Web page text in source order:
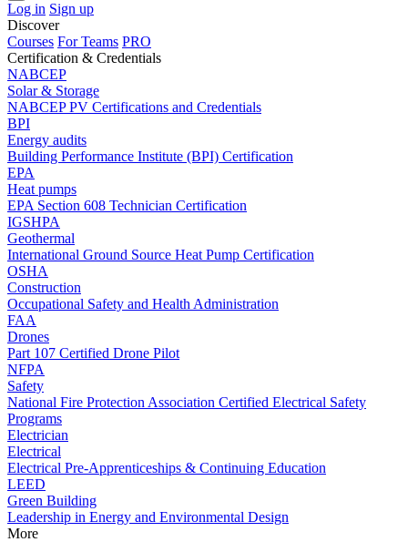
Log in Sign up
Discover
Courses For Teams PRO
Certification & Credentials
NABCEP
Solar & Storage
NABCEP PV Certifications and Credentials
BPI
Energy audits
Building Performance Institute (BPI) Certification
EPA
Heat pumps
EPA Section 608 Technician Certification
IGSHPA
Geothermal
International Ground Source Heat Pump Certification
OSHA
Construction
Occupational Safety and Health Administration
FAA
Drones
Part 107 Certified Drone Pilot
NFPA
Safety
National Fire Protection Association Certified Electrical Safety
Programs
Electrician
Electrical
Electrical Pre-Apprenticeships & Continuing Education
LEED
Green Building
Leadership in Energy and Environmental Design
More